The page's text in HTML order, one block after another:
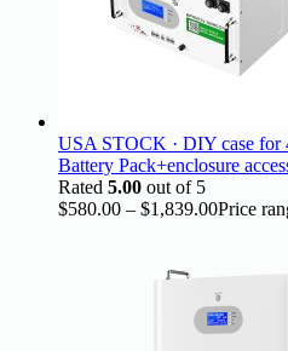
USA STOCK · DIY case for
Battery Pack+enclosure
Rated 5.00 out of 5
$580.00 – $1,839.00Price